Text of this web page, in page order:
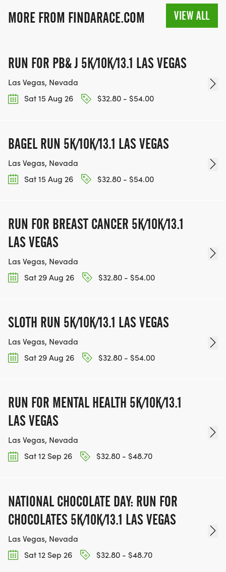
IF YOU'RE INTERESTED IN HELPING PUT ON RUNS
FOR THE COMMUNITY AND HELPING PEOPLE
ACHIEVE THEIR GOALS, WE INVITE YOU TO JOIN
HTTPS://WWW.THEBESTRACES.COM/VOLUNTEER-
FORM/ [https://www.thebestraces.com/volunteer-
form/]
BE PART OF THE JOURNEY!
OUR CHARITY INITIATIVES. FIND OUT MORE @
WWW.THEBESTRACESJOURNEY.COM
[https://www.thebestracesjourney.com]
CHARITIES WE WORK WITH! (NOTE THAT
FUNDRAISING IS OPTIONAL)
MORE FROM FINDARACE.COM VIEW ALL
RUN FOR PB& J 5K/10K/13.1 LAS VEGAS
Las Vegas, Nevada
Sat 15 Aug 26
$32.80 - $54.00
BAGEL RUN 5K/10K/13.1 LAS VEGAS
Las Vegas, Nevada
Sat 15 Aug 26
$32.80 - $54.00
RUN FOR BREAST CANCER 5K/10K/13.1
LAS VEGAS
Las Vegas, Nevada
Sat 29 Aug 26
$32.80 - $54.00
SLOTH RUN 5K/10K/13.1 LAS VEGAS
Las Vegas, Nevada
Sat 29 Aug 26
$32.80 - $54.00
RUN FOR MENTAL HEALTH 5K/10K/13.1
LAS VEGAS
Las Vegas, Nevada
Sat 12 Sep 26
$32.80 - $48.70
NATIONAL CHOCOLATE DAY: RUN FOR
CHOCOLATES 5K/10K/13.1 LAS VEGAS
Las Vegas, Nevada
Sat 12 Sep 26
$32.80 - $48.70